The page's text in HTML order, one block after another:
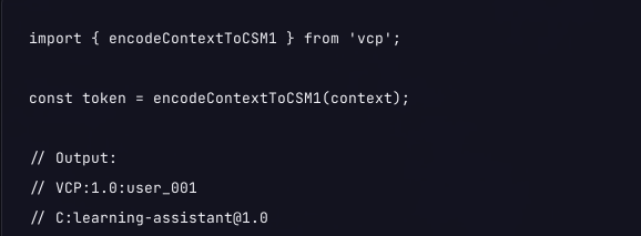
import { encodeContextToCSM1 } from 'vcp';
const token = encodeContextToCSM1(context);
// Output:
// VCP:1.0:user_001
// C:learning-assistant@1.0